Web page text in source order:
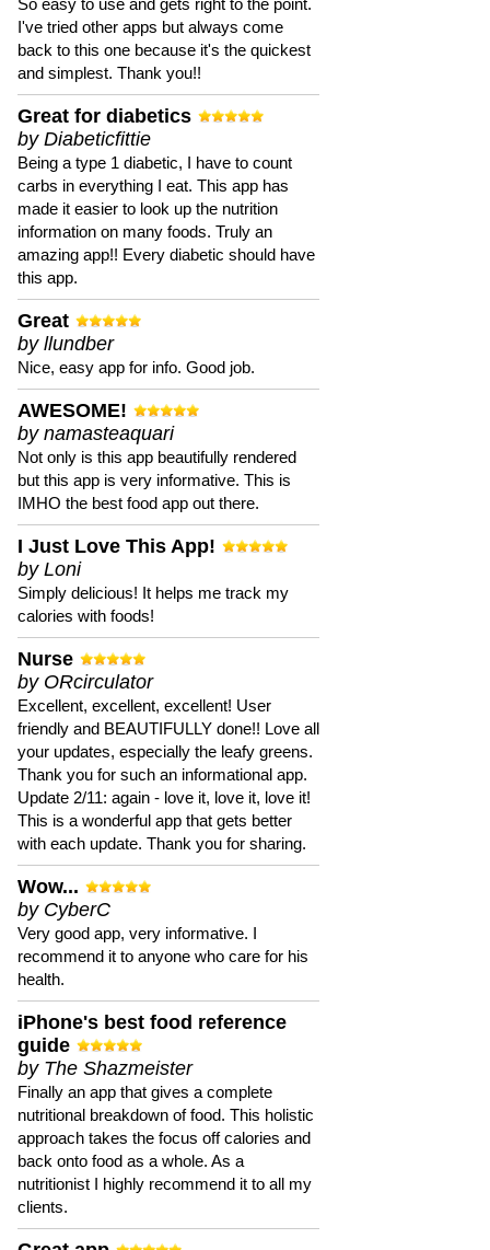
So easy to use and gets right to the point.
I've tried other apps but always come
back to this one because it's the quickest
and simplest. Thank you!!
Great for diabetics
by Diabeticfittie
Being a type 1 diabetic, I have to count
carbs in everything I eat. This app has
made it easier to look up the nutrition
information on many foods. Truly an
amazing app!! Every diabetic should have
this app.
Great
by llundber
Nice, easy app for info. Good job.
AWESOME!
by namasteaquari
Not only is this app beautifully rendered
but this app is very informative. This is
IMHO the best food app out there.
I Just Love This App!
by Loni
Simply delicious! It helps me track my
calories with foods!
Nurse
by ORcirculator
Excellent, excellent, excellent! User
friendly and BEAUTIFULLY done!! Love all
your updates, especially the leafy greens.
Thank you for such an informational app.
Update 2/11: again - love it, love it, love it!
This is a wonderful app that gets better
with each update. Thank you for sharing.
Wow...
by CyberC
Very good app, very informative. I
recommend it to anyone who care for his
health.
iPhone's best food reference
guide
by The Shazmeister
Finally an app that gives a complete
nutritional breakdown of food. This holistic
approach takes the focus off calories and
back onto food as a whole. As a
nutritionist I highly recommend it to all my
clients.